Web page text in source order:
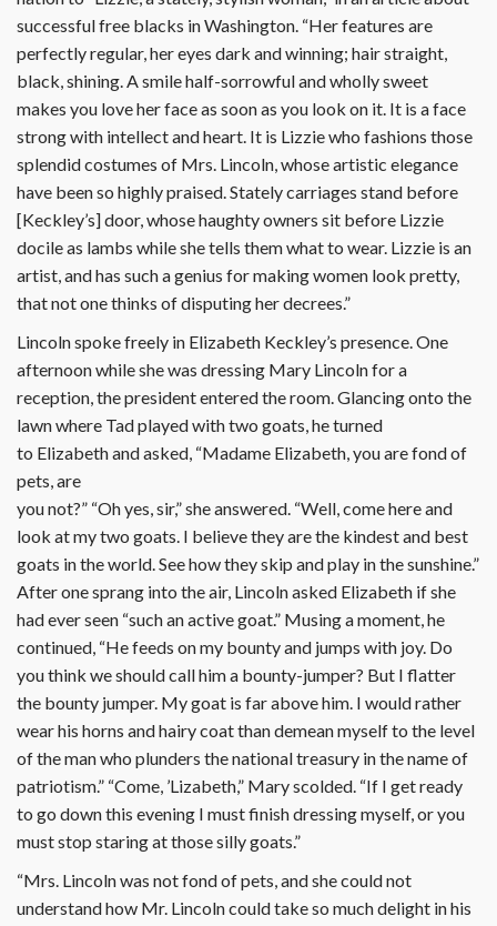
successful free blacks in Washington. “Her features are
perfectly regular, her eyes dark and winning; hair straight,
black, shining. A smile half-sorrowful and wholly sweet
makes you love her face as soon as you look on it. It is a face
strong with intellect and heart. It is Lizzie who fashions those
splendid costumes of Mrs. Lincoln, whose artistic elegance
have been so highly praised. Stately carriages stand before
[Keckley’s] door, whose haughty owners sit before Lizzie
docile as lambs while she tells them what to wear. Lizzie is an
artist, and has such a genius for making women look pretty,
that not one thinks of disputing her decrees.”
Lincoln spoke freely in Elizabeth Keckley’s presence. One
afternoon while she was dressing Mary Lincoln for a
reception, the president entered the room. Glancing onto the
lawn where Tad played with two goats, he turned
to Elizabeth and asked, “Madame Elizabeth, you are fond of
pets, are
you not?” “Oh yes, sir,” she answered. “Well, come here and
look at my two goats. I believe they are the kindest and best
goats in the world. See how they skip and play in the sunshine.”
After one sprang into the air, Lincoln asked Elizabeth if she
had ever seen “such an active goat.” Musing a moment, he
continued, “He feeds on my bounty and jumps with joy. Do
you think we should call him a bounty-jumper? But I flatter
the bounty jumper. My goat is far above him. I would rather
wear his horns and hairy coat than demean myself to the level
of the man who plunders the national treasury in the name of
patriotism.” “Come, ’Lizabeth,” Mary scolded. “If I get ready
to go down this evening I must finish dressing myself, or you
must stop staring at those silly goats.”
“Mrs. Lincoln was not fond of pets, and she could not
understand how Mr. Lincoln could take so much delight in his